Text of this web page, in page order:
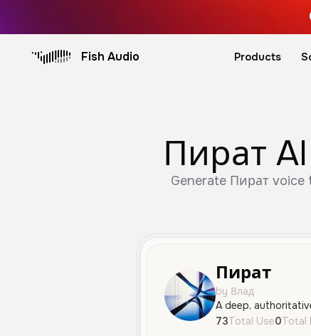
Fish Audio Products
Пират
Generate Пират
Пират
by Влад
73Total Use0Total